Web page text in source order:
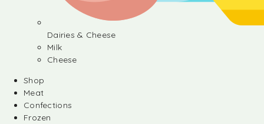
Dairies & Cheese
Milk
Cheese
Shop
Meat
Confections
Frozen